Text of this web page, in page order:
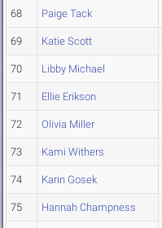
68 Paige Tack
69 Katie Scott
70 Libby Michael
71 Ellie Erikson
72 Olivia Miller
73 Kami Withers
74 Karin Gosek
75 Hannah Champness